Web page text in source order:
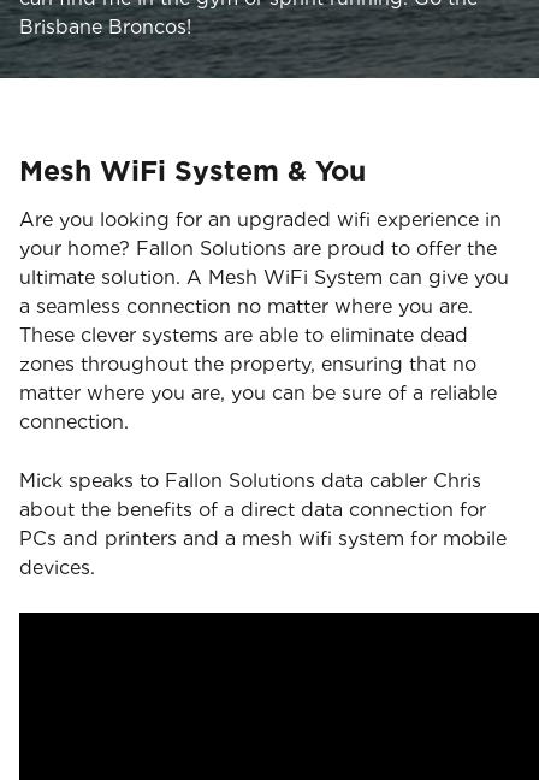
Brisbane Broncos!
Mesh WiFi System & You
Are you looking for an upgraded wifi experience in
your home? Fallon Solutions are proud to offer the
ultimate solution. A Mesh WiFi System can give you
a seamless connection no matter where you are.
These clever systems are able to eliminate dead
zones throughout the property, ensuring that no
matter where you are, you can be sure of a reliable
connection.
Mick speaks to Fallon Solutions data cabler Chris
about the benefits of a direct data connection for
PCs and printers and a mesh wifi system for mobile
devices.